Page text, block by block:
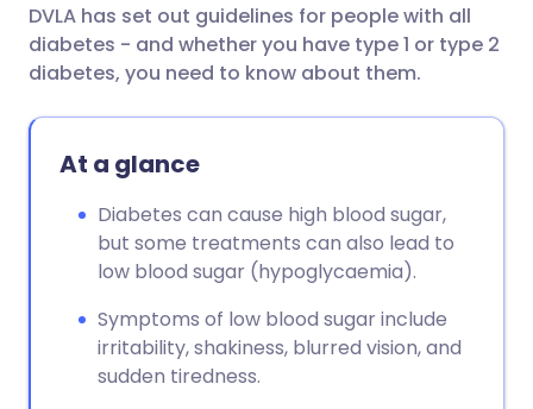
DVLA has set out guidelines for people with all
diabetes - and whether you have type 1 or type 2
diabetes, you need to know about them.
At a glance
Diabetes can cause high blood sugar,
but some treatments can also lead to
low blood sugar (hypoglycaemia).
Symptoms of low blood sugar include
irritability, shakiness, blurred vision, and
sudden tiredness.